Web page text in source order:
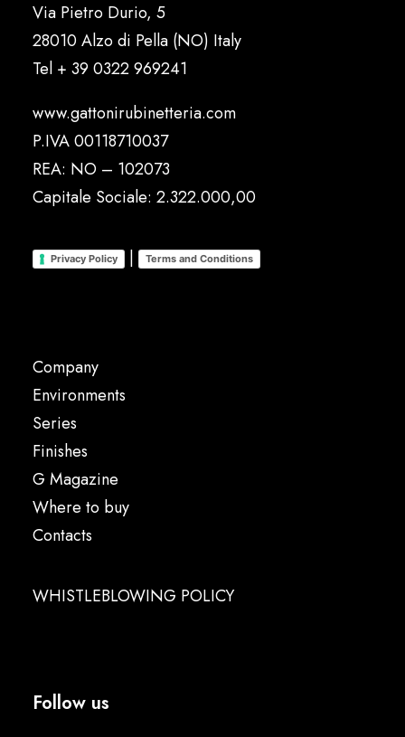
Via Pietro Durio, 5
28010 Alzo di Pella (NO) Italy
Tel + 39 0322 969241
www.gattonirubinetteria.com
P.IVA 00118710037
REA: NO – 102073
Capitale Sociale: 2.322.000,00
Privacy Policy | Terms and Conditions
Company
Environments
Series
Finishes
G Magazine
Where to buy
Contacts
WHISTLEBLOWING POLICY
Follow us